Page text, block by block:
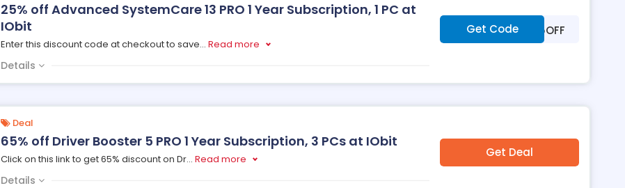
25% off Advanced SystemCare 13 PRO 1 Year Subscription, 1 PC at
IObit
Enter this discount code at checkout to save... Read more
Details
Get Code***25OFF
Deal
65% off Driver Booster 5 PRO 1 Year Subscription, 3 PCs at IObit
Click on this link to get 65% discount on Dr... Read more
Details
Get Deal